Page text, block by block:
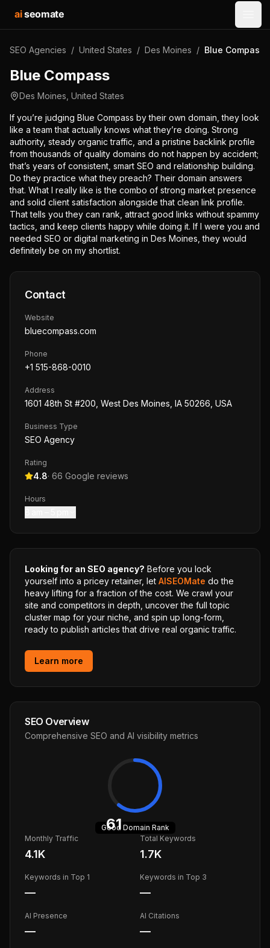
aiseomate
SEO Agencies / United States / Des Moines / Blue Compass
Blue Compass
Des Moines United States
If you’re judging Blue Compass by their own domain, they look
like a team that actually knows what they’re doing. Strong
authority, steady organic traffic, and a pristine backlink profile
from thousands of quality domains do not happen by accident;
that’s years of consistent, smart SEO and relationship building.
Do they practice what they preach? Their domain answers
that. What I really like is the combo of strong market presence
and solid client satisfaction alongside that clean link profile.
That tells you they can rank, attract good links without spammy
tactics, and keep clients happy while doing it. If I were you and
needed SEO or digital marketing in Des Moines, they would
definitely be on my shortlist.
Contact
Website
bluecompass.com
Phone
+1 515-868-0010
Address
1601 48th St #200, West Des Moines, IA 50266, USA
Business Type
SEO Agency
Rating
4.8· 66 Google reviews
Hours
Looking for an SEO agency? Before you lock
yourself into a pricey retainer, let AISEOMate do the
heavy lifting for a fraction of the cost. We crawl your
site and competitors in depth, uncover the full topic
cluster map for your niche, and spin up long-form,
ready to publish articles that drive real organic traffic.
Learn more
SEO Overview
Comprehensive SEO and AI visibility metrics
61
GoodDomain Rank
Monthly Traffic
4.1K
Total Keywords
1.7K
Keywords in Top 1
—
Keywords in Top 3
—
AI Presence
—
AI Citations
—